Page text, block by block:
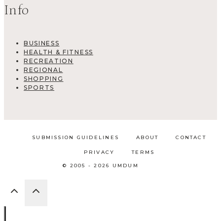
Info
BUSINESS
HEALTH & FITNESS
RECREATION
REGIONAL
SHOPPING
SPORTS
SUBMISSION GUIDELINES ABOUT CONTACT
PRIVACY TERMS
© 2005 - 2026 UMDUM